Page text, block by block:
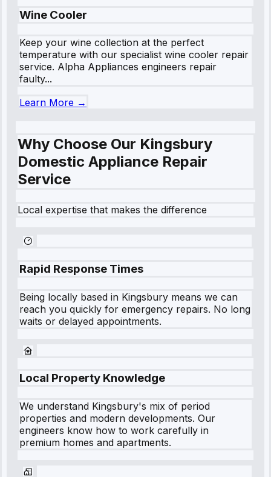
Wine Cooler
Keep your wine collection at the perfect
temperature with our specialist wine cooler repair
service. Alpha Appliances engineers repair
faulty...
Learn More →
Why Choose Our Kingsbury
Domestic Appliance Repair
Service
Local expertise that makes the difference
Rapid Response Times
Being locally based in Kingsbury means we can
reach you quickly for emergency repairs. No long
waits or delayed appointments.
Local Property Knowledge
We understand Kingsbury's mix of period
properties and modern developments. Our
engineers know how to work carefully in
premium homes and apartments.